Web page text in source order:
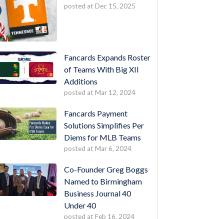
posted at Dec 15, 2025
Fancards Expands Roster
of Teams With Big XII
Additions
posted at Mar 12, 2024
Fancards Payment
Solutions Simplifies Per
Diems for MLB Teams
posted at Mar 6, 2024
Co-Founder Greg Boggs
Named to Birmingham
Business Journal 40
Under 40
posted at Feb 16, 2024